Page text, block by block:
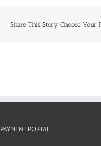
Share This Story, Choose Your
PAYMENT PORTAL